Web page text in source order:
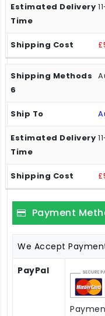
Payment
We Accept
PayPal